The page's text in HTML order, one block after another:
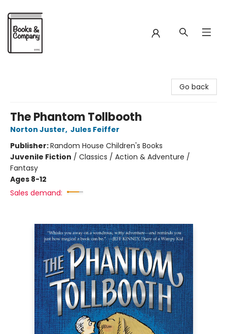
Go back
The Phantom Tollbooth
Norton Juster, Jules Feiffer
Publisher:Random House Children's Books
Juvenile Fiction / Classics / Action & Adventure /
Fantasy
Ages 8-12
Sales demand: